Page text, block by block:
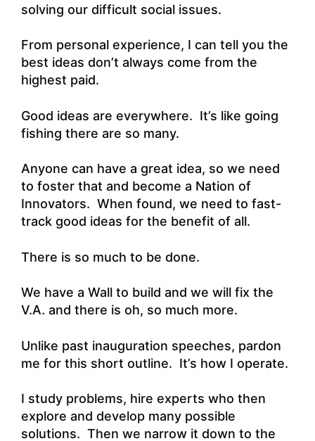
solving our difficult social issues.
From personal experience, I can tell you the
best ideas don’t always come from the
highest paid.
Good ideas are everywhere. It’s like going
fishing there are so many.
Anyone can have a great idea, so we need
to foster that and become a Nation of
Innovators. When found, we need to fast-
track good ideas for the benefit of all.
There is so much to be done.
We have a Wall to build and we will fix the
V.A. and there is oh, so much more.
Unlike past inauguration speeches, pardon
me for this short outline. It’s how I operate.
I study problems, hire experts who then
explore and develop many possible
solutions. Then we narrow it down to the